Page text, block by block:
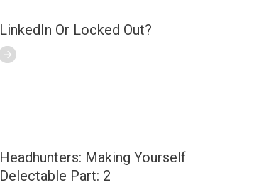
LinkedIn Or Locked Out?
Headhunters: Making Yourself
Delectable Part: 2